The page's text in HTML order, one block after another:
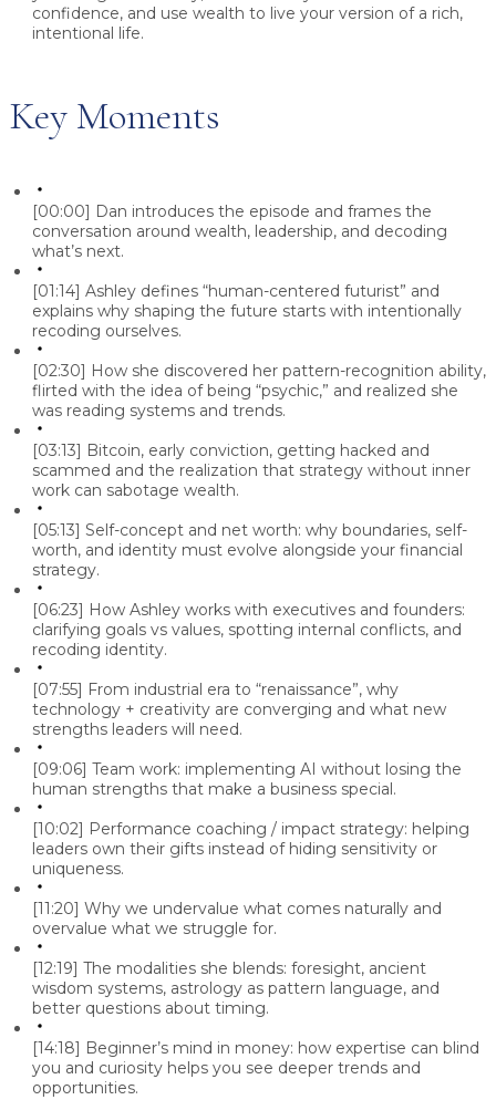
confidence, and use wealth to live your version of a rich,
intentional life.
Key Moments
[00:00] Dan introduces the episode and frames the
conversation around wealth, leadership, and decoding
what’s next.
[01:14] Ashley defines “human-centered futurist” and
explains why shaping the future starts with intentionally
recoding ourselves.
[02:30] How she discovered her pattern-recognition ability,
flirted with the idea of being “psychic,” and realized she
was reading systems and trends.
[03:13] Bitcoin, early conviction, getting hacked and
scammed and the realization that strategy without inner
work can sabotage wealth.
[05:13] Self-concept and net worth: why boundaries, self-
worth, and identity must evolve alongside your financial
strategy.
[06:23] How Ashley works with executives and founders:
clarifying goals vs values, spotting internal conflicts, and
recoding identity.
[07:55] From industrial era to “renaissance”, why
technology + creativity are converging and what new
strengths leaders will need.
[09:06] Team work: implementing AI without losing the
human strengths that make a business special.
[10:02] Performance coaching / impact strategy: helping
leaders own their gifts instead of hiding sensitivity or
uniqueness.
[11:20] Why we undervalue what comes naturally and
overvalue what we struggle for.
[12:19] The modalities she blends: foresight, ancient
wisdom systems, astrology as pattern language, and
better questions about timing.
[14:18] Beginner’s mind in money: how expertise can blind
you and curiosity helps you see deeper trends and
opportunities.